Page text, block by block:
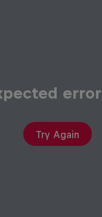
Try Again